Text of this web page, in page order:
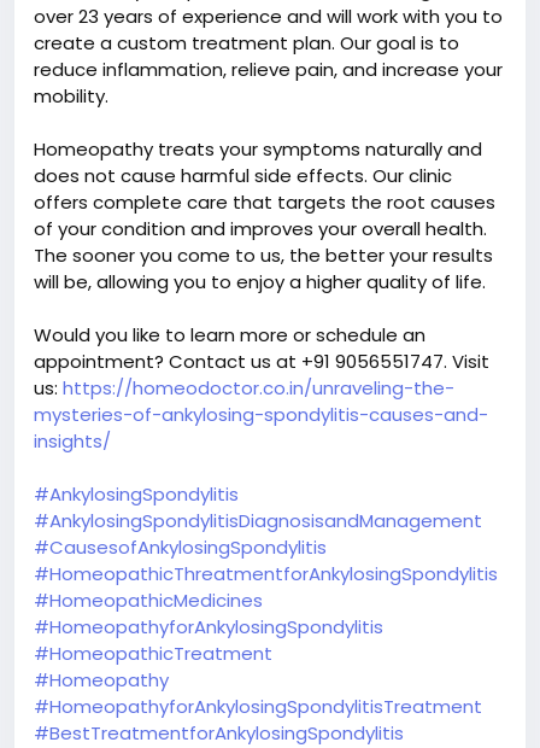
over 23 years of experience and will work with you to
create a custom treatment plan. Our goal is to
reduce inflammation, relieve pain, and increase your
mobility.
Homeopathy treats your symptoms naturally and
does not cause harmful side effects. Our clinic
offers complete care that targets the root causes
of your condition and improves your overall health.
The sooner you come to us, the better your results
will be, allowing you to enjoy a higher quality of life.
Would you like to learn more or schedule an
appointment? Contact us at +91 9056551747. Visit
us: https://homeodoctor.co.in/unraveling-the-
mysteries-of-ankylosing-spondylitis-causes-and-
insights/
#AnkylosingSpondylitis
#AnkylosingSpondylitisDiagnosisandManagement
#CausesofAnkylosingSpondylitis
#HomeopathicThreatmentforAnkylosingSpondylitis
#HomeopathicMedicines
#HomeopathyforAnkylosingSpondylitis
#HomeopathicTreatment
#Homeopathy
#HomeopathyforAnkylosingSpondylitisTreatment
#BestTreatmentforAnkylosingSpondylitis